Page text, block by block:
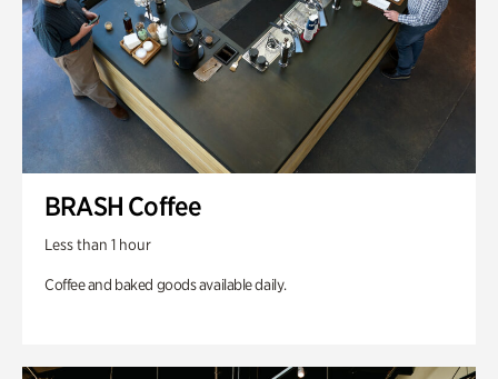
BRASH Coffee
Less than 1 hour
Coffee and baked goods available daily.